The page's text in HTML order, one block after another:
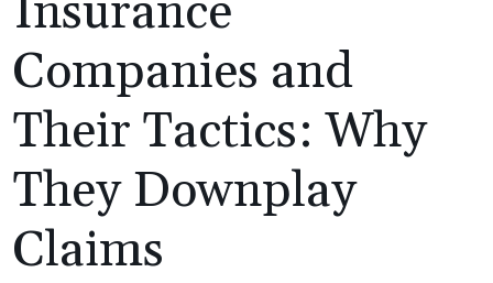
Companies and
Their Tactics: Why
They Downplay
Claims